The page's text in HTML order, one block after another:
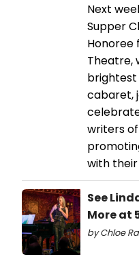
Next
Supper
Honoree
Theatre,
brightest
cabaret,
writers
with
See
More at
by Chloe